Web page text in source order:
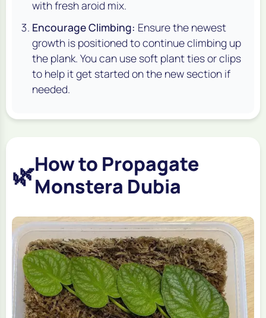
with fresh aroid mix.
Encourage Climbing: Ensure the newest
growth is positioned to continue climbing up
the plank. You can use soft plant ties or clips
to help it get started on the new section if
needed.
🌿How to Propagate
Monstera Dubia